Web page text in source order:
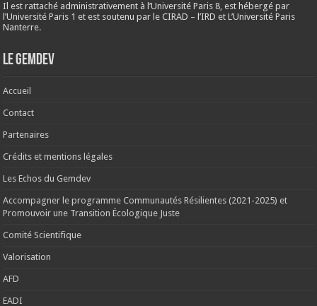
Il est rattaché administrativement à l’Université Paris 8, est hébergé par
l’Université Paris 1 et est soutenu par le CIRAD – l’IRD et L’Université Paris
Nanterre.
Le Gemdev
Accueil
Contact
Partenaires
Crédits et mentions légales
Les Echos du Gemdev
Accompagner le programme Communautés Résilientes (2021-2025) et
Promouvoir une Transition Écologique Juste
Comité Scientifique
Valorisation
AFD
EADI